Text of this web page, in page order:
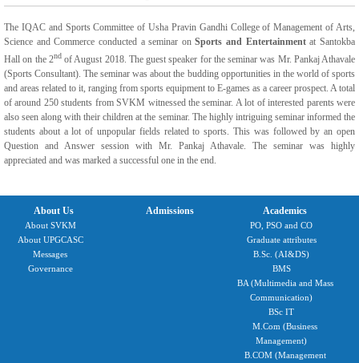
The IQAC and Sports Committee of Usha Pravin Gandhi College of Management of Arts,
Science and Commerce conducted a seminar onSports and Entertainmentat Santokba
Hall on the 2ndof August 2018. The guest speaker for the seminar was Mr. Pankaj Athavale
(Sports Consultant). The seminar was about the budding opportunities in the world of sports
and areas related to it, ranging from sports equipment to E-games as a career prospect. A total
of around 250 students from SVKM witnessed the seminar. A lot of interested parents were
also seen along with their children at the seminar. The highly intriguing seminar informed the
students about a lot of unpopular fields related to sports. This was followed by an open
Question and Answer session with Mr. Pankaj Athavale. The seminar was highly
appreciated and was marked a successful one in the end.
About Us
About SVKM
About UPGCASC
Messages
Governance
Admissions Academics
PO, PSO and CO
Graduate attributes
B.Sc. (AI&DS)
BMS
BA (Multimedia and Mass
Communication)
BSc IT
M.Com (Business
Management)
B.COM (Management